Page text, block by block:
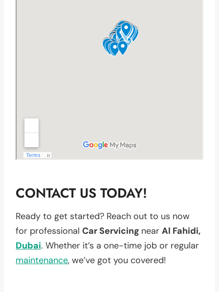
CONTACT US TODAY!
Ready to get started? Reach out to us now
for professional Car Servicing near Al Fahidi,
Dubai. Whether it’s a one-time job or regular
maintenance, we’ve got you covered!